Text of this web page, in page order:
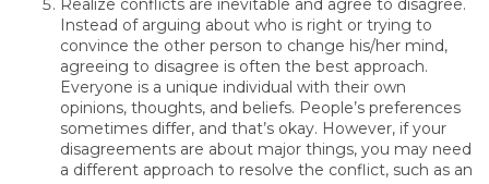
Realize conflicts are inevitable and agree to disagree.
Instead of arguing about who is right or trying to
convince the other person to change his/her mind,
agreeing to disagree is often the best approach.
Everyone is a unique individual with their own
opinions, thoughts, and beliefs. People’s preferences
sometimes differ, and that’s okay. However, if your
disagreements are about major things, you may need
a different approach to resolve the conflict, such as an